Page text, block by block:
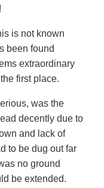
is not known
been found
extraordinary
first place.
was the
decently due to
and lack of
to be dug out far
no ground
be extended.